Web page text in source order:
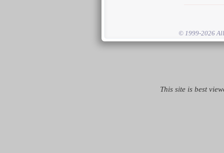
© 1999-2026
This site is best